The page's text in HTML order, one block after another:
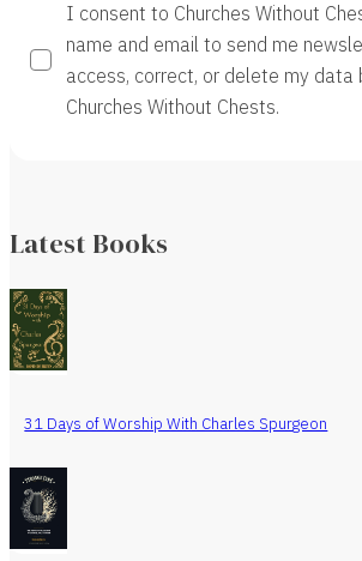
I consent to Churches Without
name and email to send me
access, correct, or delete my data
Churches Without Chests.
Latest Books
31 Days of Worship With Charles Spurgeon